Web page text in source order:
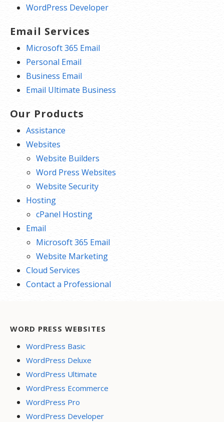
WordPress Developer
Email Services
Microsoft 365 Email
Personal Email
Business Email
Email Ultimate Business
Our Products
Assistance
Websites
Website Builders
Word Press Websites
Website Security
Hosting
cPanel Hosting
Email
Microsoft 365 Email
Website Marketing
Cloud Services
Contact a Professional
WORD PRESS WEBSITES
WordPress Basic
WordPress Deluxe
WordPress Ultimate
WordPress Ecommerce
WordPress Pro
WordPress Developer